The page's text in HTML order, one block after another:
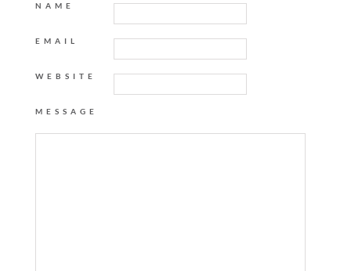
NAME
EMAIL
WEBSITE
MESSAGE